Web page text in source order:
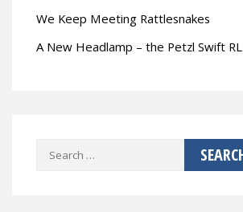
We Keep Meeting Rattlesnakes
A New Headlamp – the Petzl Swift RL
Search